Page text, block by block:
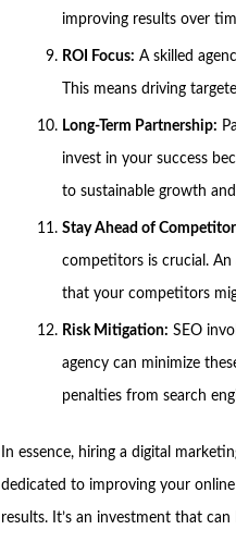
improving results over
ROI Focus: A skilled
This means driving
Long-Term Partnership:
invest in your success
to sustainable growth
Stay Ahead of
competitors is crucial.
that your competitors
Risk Mitigation: SEO
agency can minimize
penalties from search
In essence, hiring a digital
dedicated to improving your
results. It’s an investment that